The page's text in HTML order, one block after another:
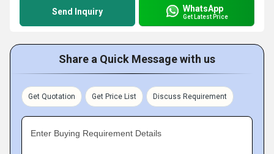
Send Inquiry WhatsApp
Get Latest Price
Share a Quick Message with us
Get Quotation Get Price List Discuss Requirement
Enter Buying Requirement Details